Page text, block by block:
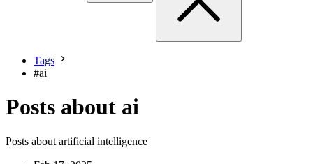
Tags
#ai
Posts about ai
Posts about artificial intelligence